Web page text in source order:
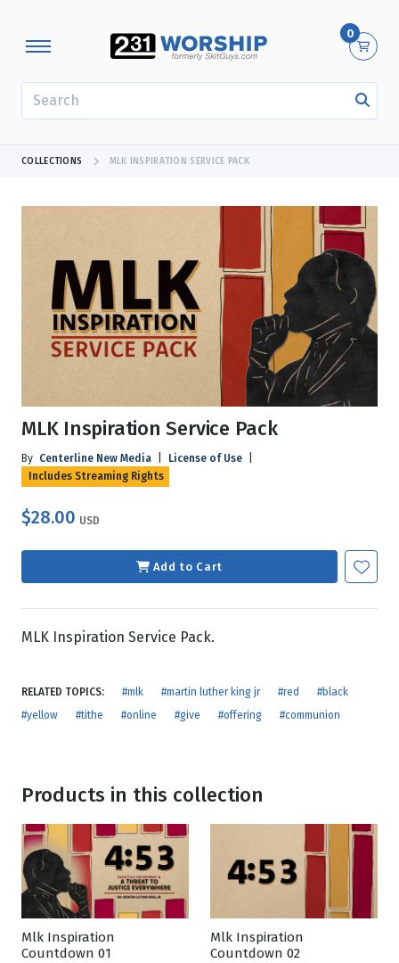
0
COLLECTIONS MLK INSPIRATION SERVICE PACK
MLK Inspiration Service Pack
By Centerline New Media License of Use
Includes Streaming Rights
$28.00 USD
Add to Cart
MLK Inspiration Service Pack.
RELATED TOPICS: #mlk #martin luther king jr #red
#black
#yellow
#tithe #online #give #offering #communion
Products in this collection
Mlk Inspiration
Countdown 01
Mlk Inspiration
Countdown 02